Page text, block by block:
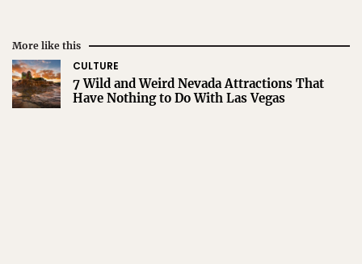
More like this
CULTURE
7 Wild and Weird Nevada Attractions That
Have Nothing to Do With Las Vegas